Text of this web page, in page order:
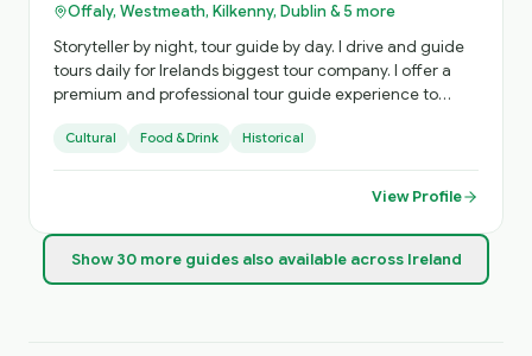
Offaly, Westmeath, Kilkenny, Dublin & 5 more
Storyteller by night, tour guide by day. I drive and guide
tours daily for Irelands biggest tour company. I offer a
premium and professional tour guide experience to
bring my tourist to places that are less crowded and less
known buy more Irish and interesting!
Cultural Food & Drink Historical
View Profile
Show30more guidesalso available across Ireland